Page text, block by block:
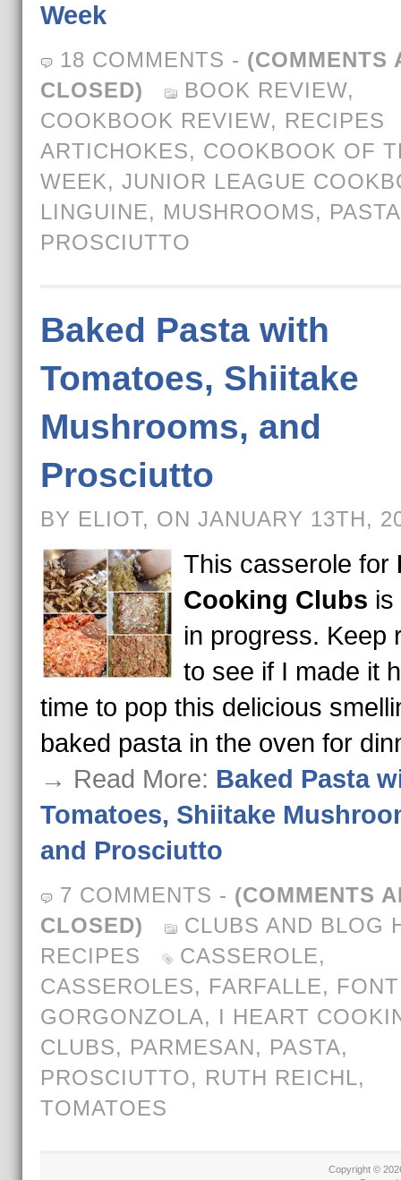
Week
18 COMMENTS - (COMMENTS
CLOSED)
BOOK REVIEW,
COOKBOOK REVIEW, RECIPES
ARTICHOKES, COOKBOOK OF
WEEK, JUNIOR LEAGUE
LINGUINE, MUSHROOMS, PASTA
PROSCIUTTO
Baked Pasta with
Tomatoes, Shiitake
Mushrooms, and
Prosciutto
BY ELIOT, ON JANUARY 13TH,
This casserole for
Cooking Clubs is
in progress. Keep
to see if I made it
time to pop this delicious
baked pasta in the oven for
→ Read More: Baked Pasta
Tomatoes, Shiitake
and Prosciutto
7 COMMENTS - (COMMENTS
CLOSED)
CLUBS AND BLOG
RECIPES
CASSEROLE,
CASSEROLES, FARFALLE,
GORGONZOLA, I HEART
CLUBS, PARMESAN, PASTA,
PROSCIUTTO, RUTH REICHL,
TOMATOES
Copyright ©